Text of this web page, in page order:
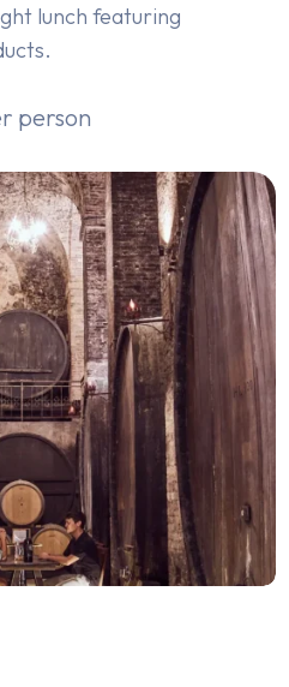
lunch featuring
person